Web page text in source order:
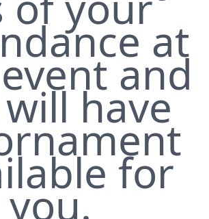
at
and
have
for
you.